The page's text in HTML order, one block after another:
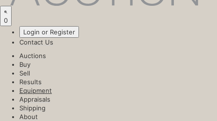
0
Login or Register
Contact Us
Auctions
Buy
Sell
Results
Equipment
Appraisals
Shipping
About